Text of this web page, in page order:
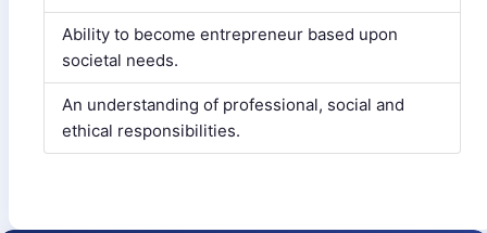
Ability to become entrepreneur based upon
societal needs.
An understanding of professional, social and
ethical responsibilities.